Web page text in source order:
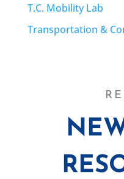
T.C. Mobility Lab
Transportation &